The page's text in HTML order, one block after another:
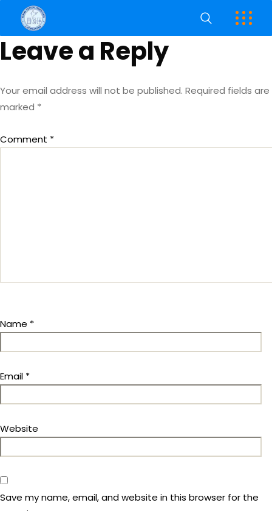
Leave a Reply
Your email address will not be published. Required fields are
marked *
Comment *
Name *
Email *
Website
Save my name, email, and website in this browser for the